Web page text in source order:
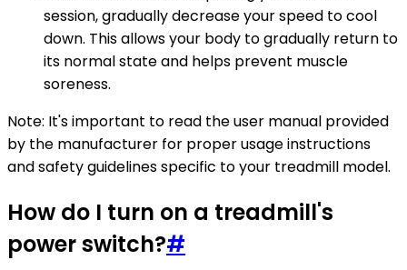
session, gradually decrease your speed to cool
down. This allows your body to gradually return to
its normal state and helps prevent muscle
soreness.
Note: It's important to read the user manual provided
by the manufacturer for proper usage instructions
and safety guidelines specific to your treadmill model.
How do I turn on a treadmill's
power switch?#